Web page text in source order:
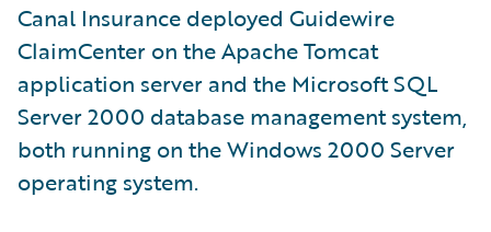
Canal Insurance deployed Guidewire
ClaimCenter on the Apache Tomcat
application server and the Microsoft SQL
Server 2000 database management system,
both running on the Windows 2000 Server
operating system.